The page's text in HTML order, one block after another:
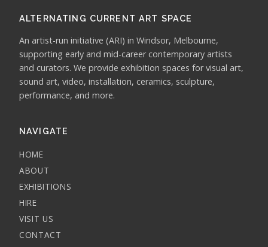
ALTERNATING CURRENT ART SPACE
An artist-run initiative (ARI) in Windsor, Melbourne,
supporting early and mid-career contemporary artists
and curators. We provide exhibition spaces for visual art,
sound art, video, installation, ceramics, sculpture,
performance, and more.
NAVIGATE
HOME
ABOUT
EXHIBITIONS
HIRE
VISIT US
CONTACT